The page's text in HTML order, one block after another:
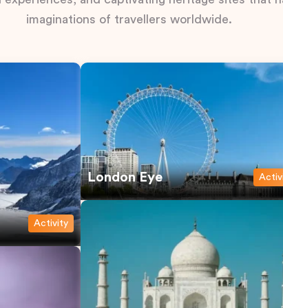
imaginations of travellers worldwide.
Activity
London Eye